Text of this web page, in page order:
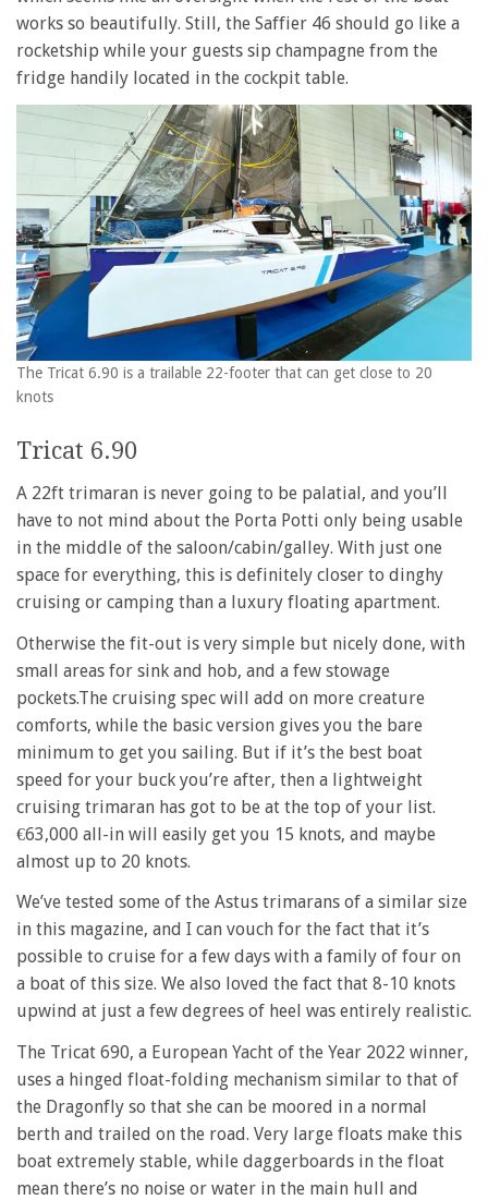
works so beautifully. Still, the Saffier 46 should go like a
rocketship while your guests sip champagne from the
fridge handily located in the cockpit table.
The Tricat 6.90 is a trailable 22-footer that can get close to 20
knots
Tricat 6.90
A 22ft trimaran is never going to be palatial, and you’ll
have to not mind about the Porta Potti only being usable
in the middle of the saloon/cabin/galley. With just one
space for everything, this is definitely closer to dinghy
cruising or camping than a luxury floating apartment.
Otherwise the fit-out is very simple but nicely done, with
small areas for sink and hob, and a few stowage
pockets.The cruising spec will add on more creature
comforts, while the basic version gives you the bare
minimum to get you sailing. But if it’s the best boat
speed for your buck you’re after, then a lightweight
cruising trimaran has got to be at the top of your list.
€63,000 all-in will easily get you 15 knots, and maybe
almost up to 20 knots.
We’ve tested some of the Astus trimarans of a similar size
in this magazine, and I can vouch for the fact that it’s
possible to cruise for a few days with a family of four on
a boat of this size. We also loved the fact that 8-10 knots
upwind at just a few degrees of heel was entirely realistic.
The Tricat 690, a European Yacht of the Year 2022 winner,
uses a hinged float-folding mechanism similar to that of
the Dragonfly so that she can be moored in a normal
berth and trailed on the road. Very large floats make this
boat extremely stable, while daggerboards in the float
mean there’s no noise or water in the main hull and